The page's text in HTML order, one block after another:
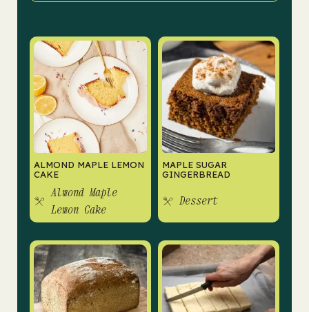
ALMOND MAPLE LEMON
CAKE
Almond Maple
Lemon Cake
MAPLE SUGAR
GINGERBREAD
Dessert